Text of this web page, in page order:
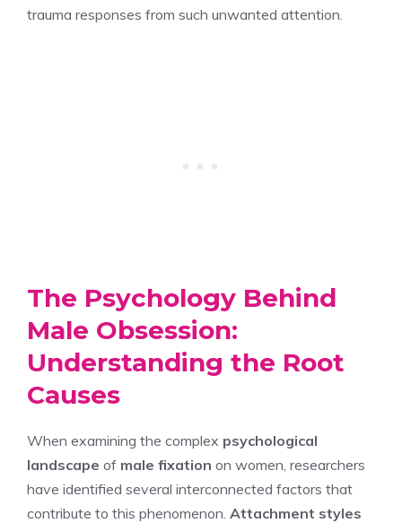
trauma responses from such unwanted attention.
The Psychology Behind
Male Obsession:
Understanding the Root
Causes
When examining the complex psychological
landscape of male fixation on women, researchers
have identified several interconnected factors that
contribute to this phenomenon. Attachment styles